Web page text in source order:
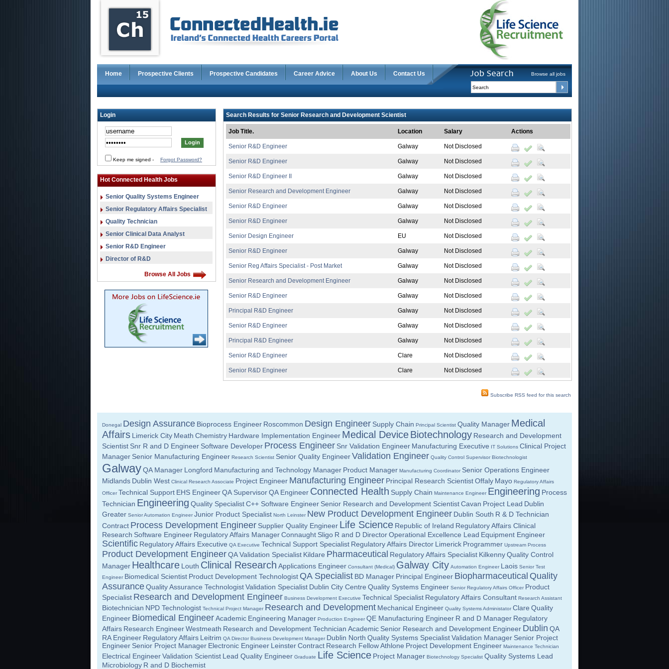
Home Prospective Clients Prospective Candidates Career Advice About Us Contact Us Browse all jobs
Login
Keep me signed - Forgot Password?
Hot Connected Health Jobs
Senior Quality Systems Engineer
Senior Regulatory Affairs Specialist
Quality Technician
Senior Clinical Data Analyst
Senior R&D Engineer
Director of R&D
Browse All Jobs
Search Results for Senior Research and Development Scientist
Job Title. Location Salary Actions
Senior R&D Engineer Galway Not Disclosed
Senior R&D Engineer Galway Not Disclosed
Senior R&D Engineer II Galway Not Disclosed
Senior Research and Development Engineer Galway Not Disclosed
Senior R&D Engineer Galway Not Disclosed
Senior R&D Engineer Galway Not Disclosed
Senior Design Engineer EU Not Disclosed
Senior R&D Engineer Galway Not Disclosed
Senior Reg Affairs Specialist - Post Market Galway Not Disclosed
Senior Research and Development Engineer Galway Not Disclosed
Senior R&D Engineer Galway Not Disclosed
Principal R&D Engineer Galway Not Disclosed
Senior R&D Engineer Galway Not Disclosed
Principal R&D Engineer Galway Not Disclosed
Senior R&D Engineer Clare Not Disclosed
Senior R&D Engineer Clare Not Disclosed
Subscribe RSS feed for this search
Donegal Design Assurance Bioprocess Engineer Roscommon Design Engineer Supply Chain Principal Scientist Quality Manager Medical
Affairs Limerick City Meath Chemistry Hardware Implementation Engineer Medical DeviceBiotechnology Research and Development
Scientist Snr R and D Engineer Software Developer Process Engineer Snr Validation Engineer Manufacturing Executive IT Solutions Clinical Project
Manager Senior Manufacturing Engineer Research Scientist Senior Quality EngineerValidation Engineer Quality Control Supervisor Biotechnologist
GalwayQA Manager Longford Manufacturing and Technology Manager Product Manager Manufacturing Coordinator Senior Operations Engineer
Midlands Dublin West Clinical Research Associate Project Engineer Manufacturing Engineer Principal Research ScientistOffaly Mayo Regulatory Affairs
Officer Technical Support EHS EngineerQA SupervisorQA Engineer Connected Health Supply Chain Maintenance Engineer Engineering Process
Technician Engineering Quality SpecialistC++ Software Engineer Senior Research and Development ScientistCavan Project Lead Dublin
Greater Senior Automation Engineer Junior Product Specialist North Leinster New Product Development Engineer Dublin South R & D Technician
Contract Process Development Engineer Supplier Quality Engineer Life Science Republic of Ireland Regulatory Affairs Clinical
Research Software Engineer Regulatory Affairs ManagerConnaught Sligo R and D DirectorOperational Excellence Lead Equipment Engineer
Scientific Regulatory Affairs Executive QA Executive Technical Support Specialist Regulatory Affairs Director Limerick Programmer Upstream Process
Product Development EngineerQA Validation Specialist Kildare Pharmaceutical Regulatory Affairs Specialist KilkennyQuality Control
Manager Healthcare Louth Clinical Research Applications Engineer Consultant (Medical) Galway City Automation Engineer Laois Senior Test
Engineer Biomedical Scientist Product Development Technologist QA Specialist BD Manager Principal Engineer Biopharmaceutical Quality
AssuranceQuality Assurance TechnologistValidation Specialist Dublin City Centre Quality Systems Engineer Senior Regulatory Affairs Officer Product
Specialist Research and Development Engineer Business Development Executive Technical Specialist Regulatory Affairs Consultant Research Assistant
Biotechnician NPD Technologist Technical Project Manager Research and Development Mechanical Engineer Quality Systems Administator Clare Quality
Engineer Biomedical EngineerAcademic Engineering Manager Production Engineer QE Manufacturing Engineer R and D Manager Regulatory
Affairs Research EngineerWestmeath Research and Development Technician Academic Senior Research and Development Engineer Dublin QA
RA Engineer Regulatory Affairs Leitrim QA Director Business Development Manager Dublin North Quality Systems SpecialistValidation Manager Senior Project
Engineer Senior Project Manager Electronic Engineer LeinsterContract Research FellowAthlone Project Development Engineer Maintenance Technician
Electrical EngineerValidation Scientist Lead Quality Engineer Graduate Life Science Project Manager Biotechnology Specialist Quality Systems Lead
Microbiology R and D Biochemist